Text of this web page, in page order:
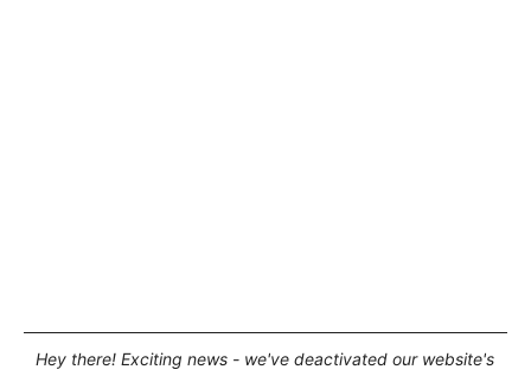
Hey there! Exciting news - we've deactivated our website's